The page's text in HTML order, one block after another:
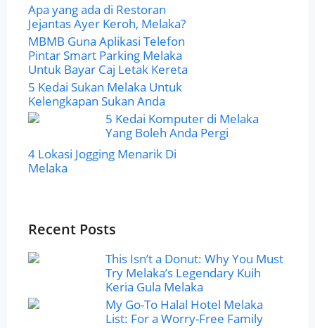
Apa yang ada di Restoran
Jejantas Ayer Keroh, Melaka?
MBMB Guna Aplikasi Telefon
Pintar Smart Parking Melaka
Untuk Bayar Caj Letak Kereta
5 Kedai Sukan Melaka Untuk
Kelengkapan Sukan Anda
5 Kedai Komputer di Melaka
Yang Boleh Anda Pergi
4 Lokasi Jogging Menarik Di
Melaka
Recent Posts
This Isn’t a Donut: Why You Must
Try Melaka’s Legendary Kuih
Keria Gula Melaka
My Go-To Halal Hotel Melaka
List: For a Worry-Free Family